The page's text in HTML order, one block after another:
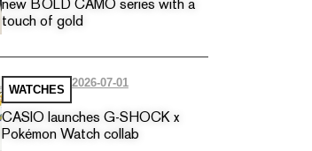
new BOLD CAMO series with a
touch of gold
WATCHES
2026-07-01
CASIO launches G-SHOCK x
Pokémon Watch collab